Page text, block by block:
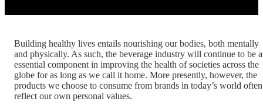
Building healthy lives entails nourishing our bodies, both mentally
and physically. As such, the beverage industry will continue to be
essential component in improving the health of societies across the
globe for as long as we call it home. More presently, however, the
products we choose to consume from brands in today’s world often
reflect our own personal values.